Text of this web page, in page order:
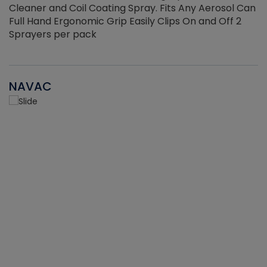
Cleaner and Coil Coating Spray. Fits Any Aerosol Can
Full Hand Ergonomic Grip Easily Clips On and Off 2
Sprayers per pack
NAVAC